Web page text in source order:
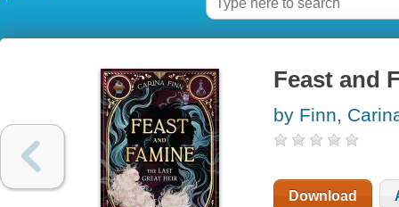
Feast and
by Finn,
Download